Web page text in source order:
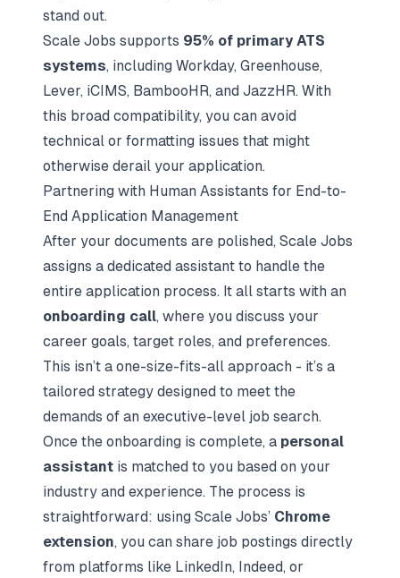
stand out.
Scale Jobs supports 95% of primary ATS
systems, including Workday, Greenhouse,
Lever, iCIMS, BambooHR, and JazzHR. With
this broad compatibility, you can avoid
technical or formatting issues that might
otherwise derail your application.
Partnering with Human Assistants for End-to-
End Application Management
After your documents are polished, Scale Jobs
assigns a dedicated assistant to handle the
entire application process. It all starts with an
onboarding call, where you discuss your
career goals, target roles, and preferences.
This isn’t a one-size-fits-all approach - it’s a
tailored strategy designed to meet the
demands of an executive-level job search.
Once the onboarding is complete, a personal
assistant is matched to you based on your
industry and experience. The process is
straightforward: using Scale Jobs’ Chrome
extension, you can share job postings directly
from platforms like LinkedIn, Indeed, or